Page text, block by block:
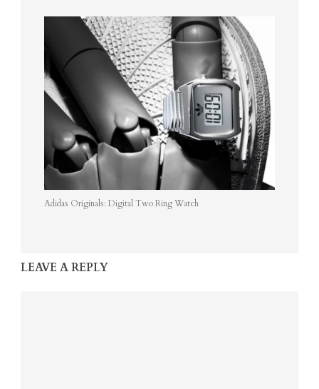
Adidas Originals: Digital Two Ring Watch
LEAVE A REPLY